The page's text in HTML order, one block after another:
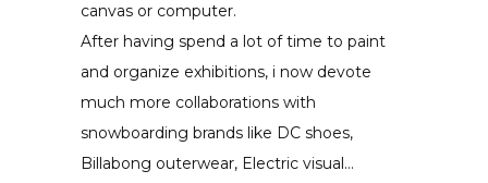
canvas or computer.
After having spend a lot of time to paint
and organize exhibitions, i now devote
much more collaborations with
snowboarding brands like DC shoes,
Billabong outerwear, Electric visual…